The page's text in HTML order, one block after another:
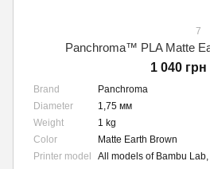
7
Panchroma™ PLA Matte
1 040 грн
Brand
Panchroma
Diameter
1,75 мм
Weight
1 kg
Color
Matte Earth Brown
Printer model
All models of Bambu